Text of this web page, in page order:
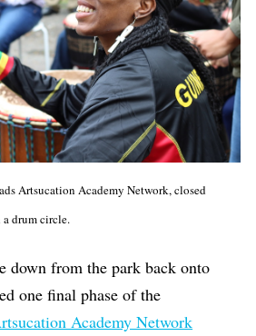
Artsucation Academy Network, closed
drum circle.
down from the park back onto
one final phase of the
Academy Network